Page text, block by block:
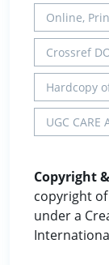
Online,
Crossref
Hardcopy
UGC CARE
Copyright
copyright
under a